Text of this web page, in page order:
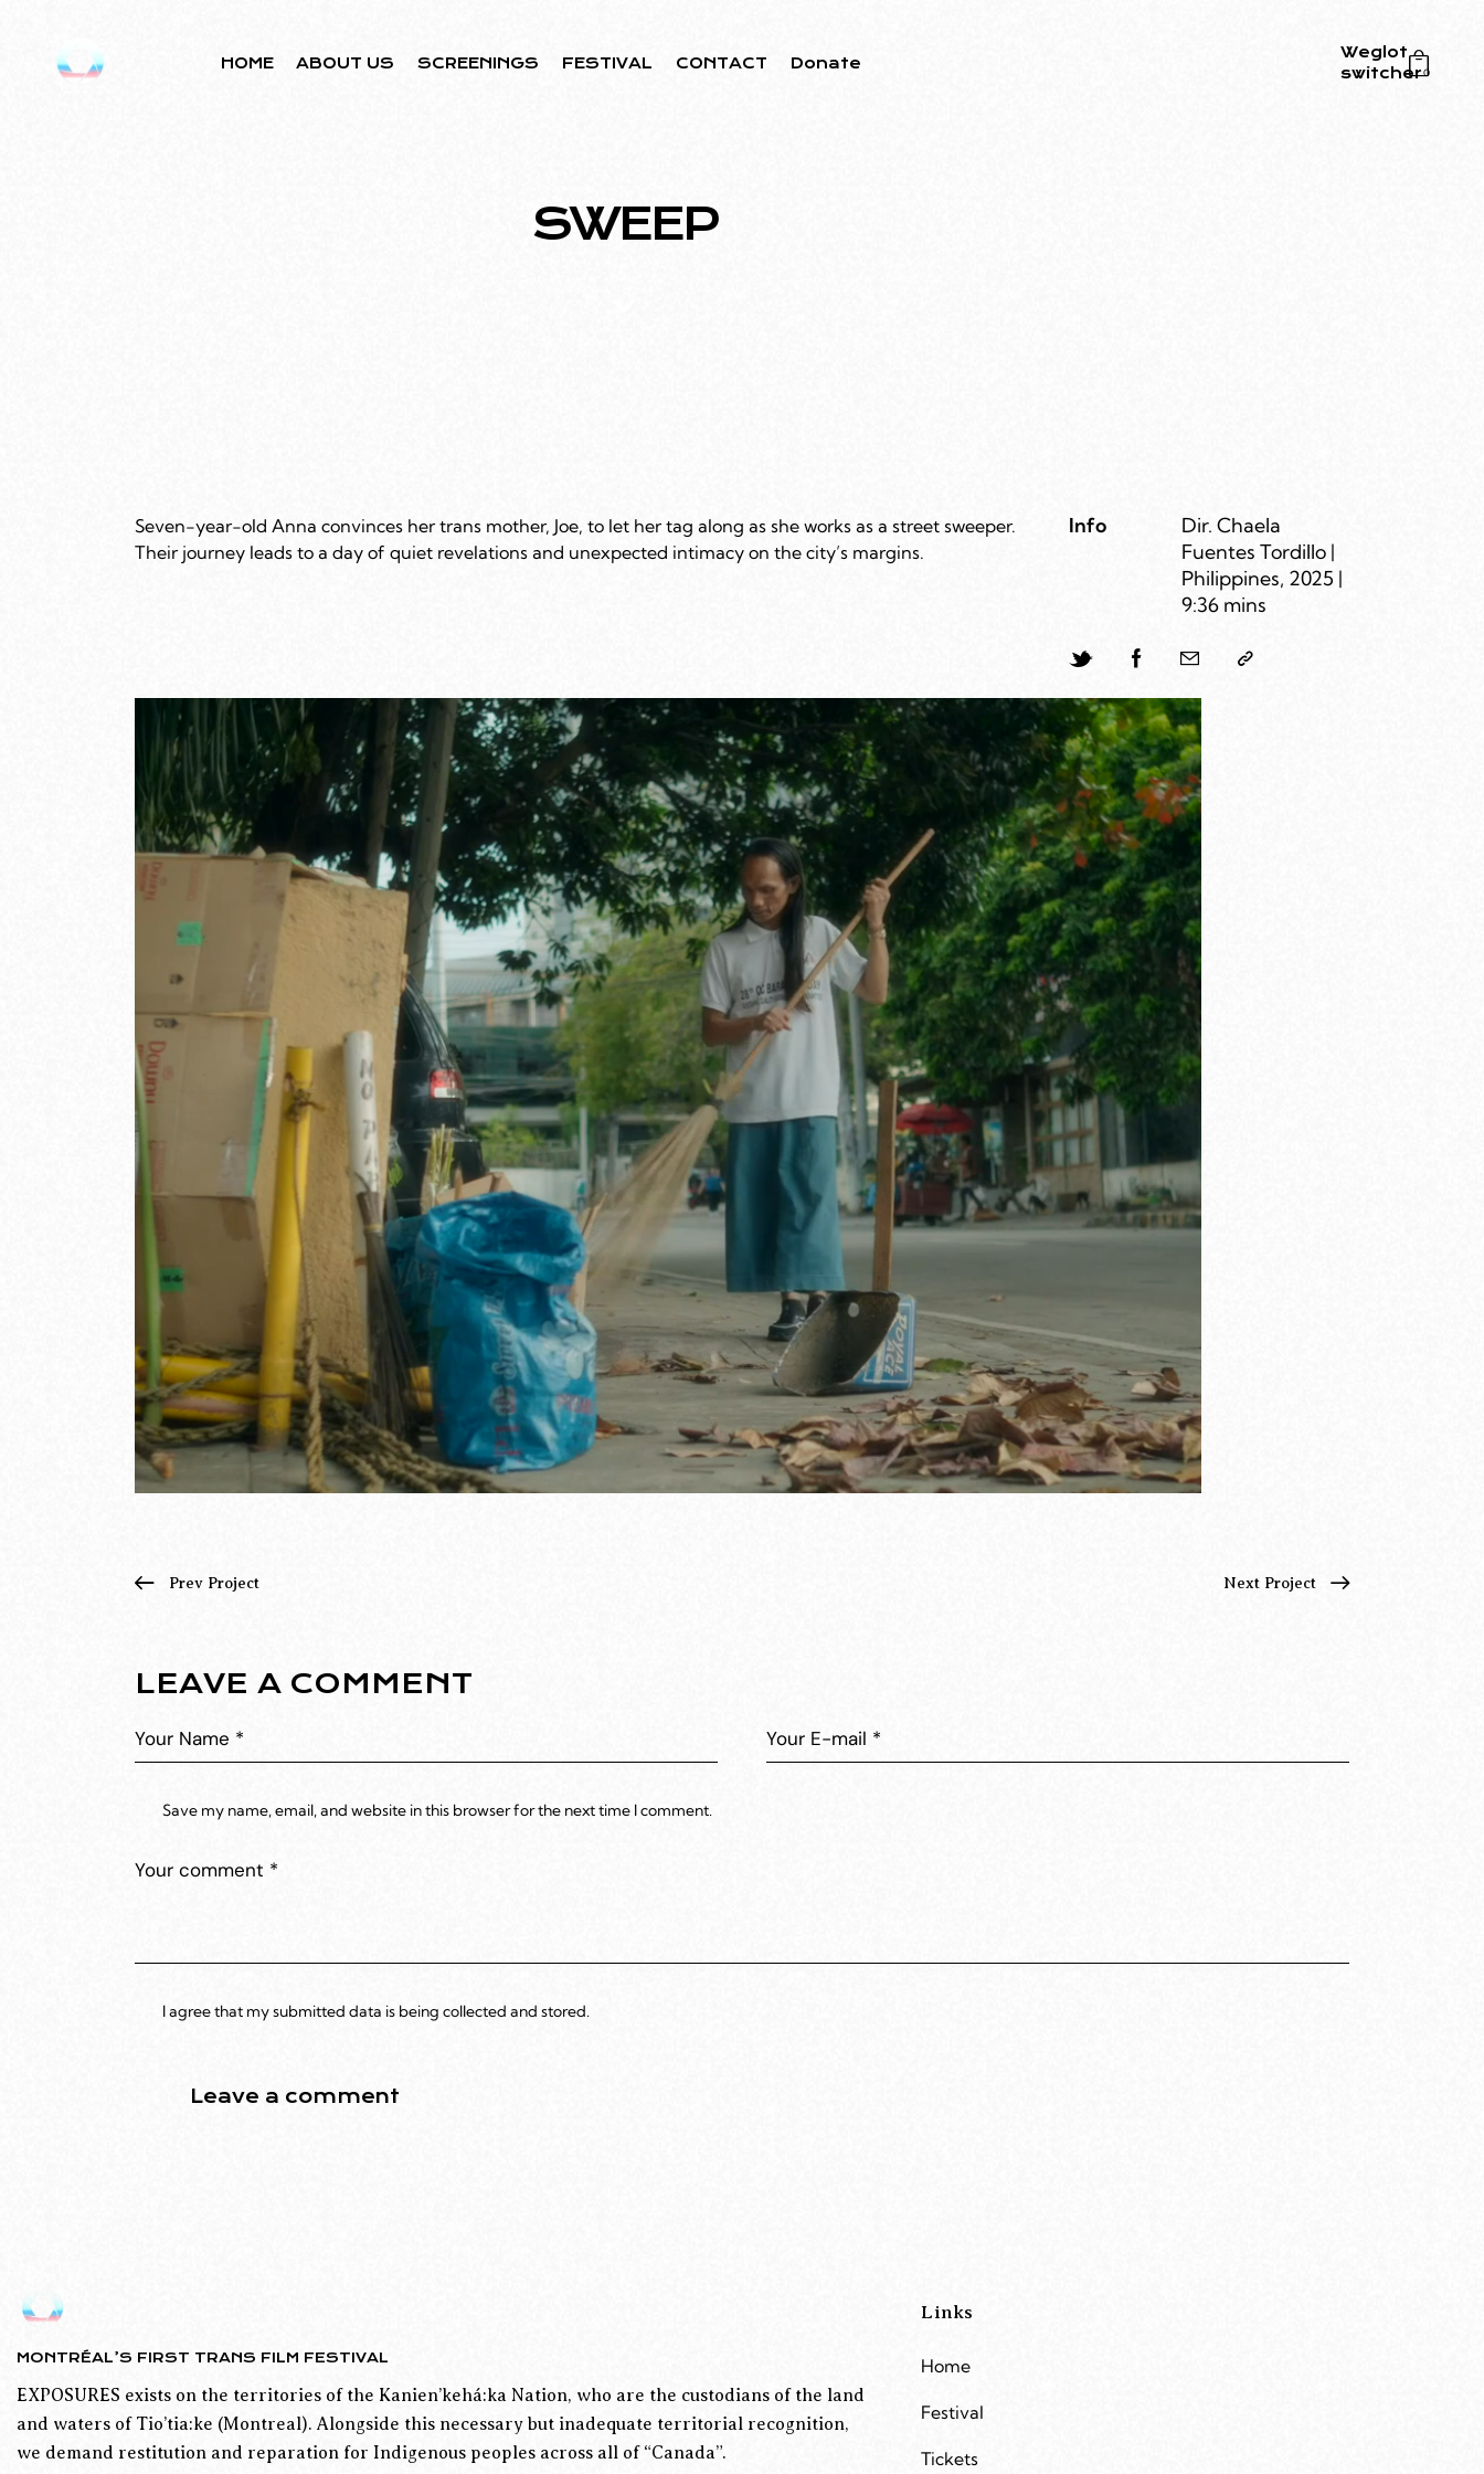
HOME ABOUT US SCREENINGS FESTIVAL CONTACT Donate
Weglot
switcher0
SWEEP
Seven-year-old Anna convinces her trans mother, Joe, to let her tag along as she works as a street sweeper.
Their journey leads to a day of quiet revelations and unexpected intimacy on the city’s margins.
Info
Dir. Chaela
Fuentes Tordillo |
Philippines, 2025 |
9:36 mins
Prev Project Next Project
LEAVE A COMMENT
Save my name, email, and website in this browser for the next time I comment.
I agree that my submitted data is being collected and stored.
MONTRÉAL’S FIRST TRANS FILM FESTIVAL
EXPOSURES exists on the territories of the Kanien’kehá:ka Nation, who are the custodians of the land
and waters of Tio’tia:ke (Montreal). Alongside this necessary but inadequate territorial recognition,
we demand restitution and reparation for Indigenous peoples across all of “Canada”.
Links
Home
Festival
Tickets